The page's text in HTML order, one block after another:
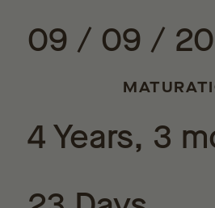
09 / 09 /
4 Years, 3